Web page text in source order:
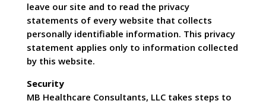
leave our site and to read the privacy
statements of every website that collects
personally identifiable information. This privacy
statement applies only to information collected
by this website.
Security
MB Healthcare Consultants, LLC takes steps to